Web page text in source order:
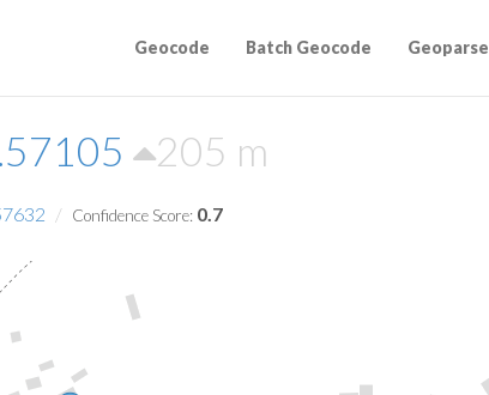
205 m
Geocode Batch Geocode Geoparse
Confidence Score: 0.7